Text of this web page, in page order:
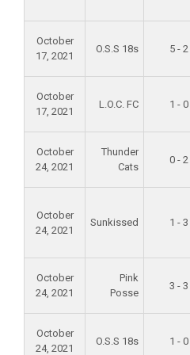
October
17, 2021
O.S.S 18s 5 - 2
October
17, 2021
L.O.C. FC 1 - 0
October
24, 2021
Thunder
Cats
0 - 2
October
24, 2021
Sunkissed 1 - 3
October
24, 2021
Pink
Posse
3 - 3
October
24, 2021
O.S.S 18s 1 - 0